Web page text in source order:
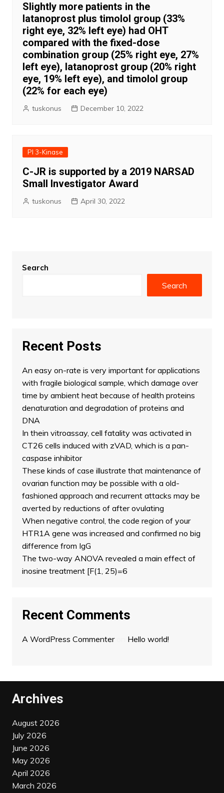
Slightly more patients in the
latanoprost plus timolol group (33%
right eye, 32% left eye) had OHT
compared with the fixed-dose
combination group (25% right eye, 27%
left eye), latanoprost group (20% right
eye, 19% left eye), and timolol group
(22% for each eye)
tuskonus December 10, 2022
PI 3-Kinase
C-JR is supported by a 2019 NARSAD
Small Investigator Award
tuskonus April 30, 2022
Search
Search
Recent Posts
An easy on-rate is very important for applications
with fragile biological sample, which damage over
time by ambient heat because of health proteins
denaturation and degradation of proteins and
DNA
In thein vitroassay, cell fatality was activated in
CT26 cells induced with zVAD, which is a pan-
caspase inhibitor
These kinds of case illustrate that maintenance of
ovarian function may be possible with a old-
fashioned approach and recurrent attacks may be
averted by reductions of after ovulating
When negative control, the code region of your
HTR1A gene was increased and confirmed no big
difference from IgG
The two-way ANOVA revealed a main effect of
inosine treatment [F(1, 25)=6
Recent Comments
A WordPress Commenteron Hello world!
Archives
August 2026
July 2026
June 2026
May 2026
April 2026
March 2026